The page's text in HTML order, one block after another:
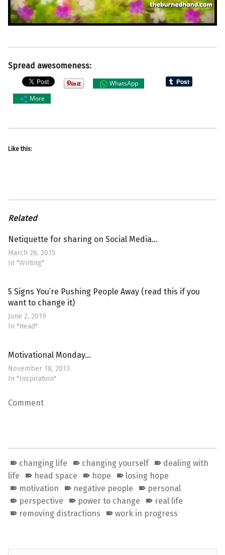
Spread awesomeness:
WhatsApp
More
Like this:
Related
Netiquette for sharing on Social Media…
March 26, 2015
In "Writing"
5 Signs You’re Pushing People Away (read this if you
want to change it)
June 2, 2019
In "Head"
Motivational Monday…
November 18, 2013
In "Inspiration"
Comment
changing life changing yourself
dealing with
life
head space hope
losing hope
motivation
negative people
personal
perspective
power to change
real life
removing distractions
work in progress